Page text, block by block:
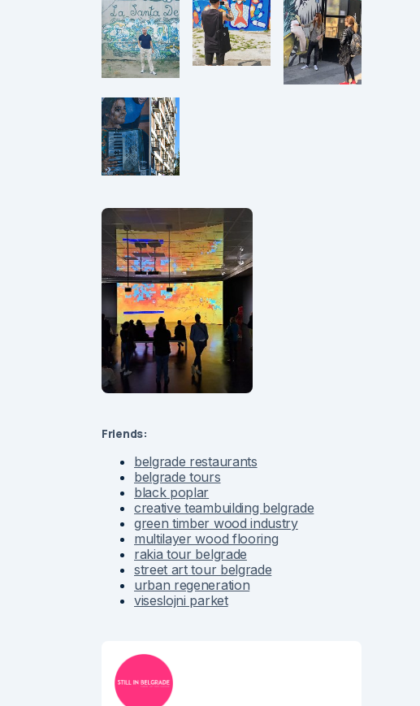
Friends:
belgrade restaurants
belgrade tours
black poplar
creative teambuilding belgrade
green timber wood industry
multilayer wood flooring
rakia tour belgrade
street art tour belgrade
urban regeneration
viseslojni parket